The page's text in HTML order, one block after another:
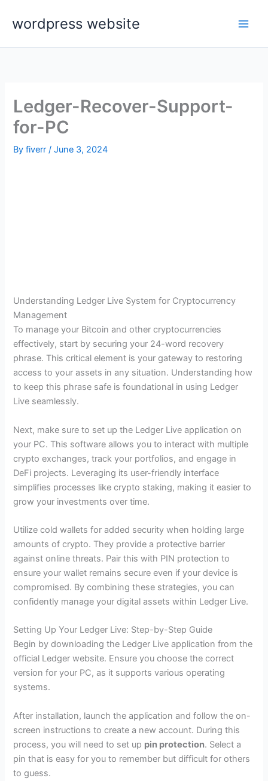
wordpress website
Ledger-Recover-Support-
for-PC
Byfiverr/June 3, 2024
Understanding Ledger Live System for Cryptocurrency
Management
To manage your Bitcoin and other cryptocurrencies
effectively, start by securing your 24-word recovery
phrase. This critical element is your gateway to restoring
access to your assets in any situation. Understanding how
to keep this phrase safe is foundational in using Ledger
Live seamlessly.
Next, make sure to set up the Ledger Live application on
your PC. This software allows you to interact with multiple
crypto exchanges, track your portfolios, and engage in
DeFi projects. Leveraging its user-friendly interface
simplifies processes like crypto staking, making it easier to
grow your investments over time.
Utilize cold wallets for added security when holding large
amounts of crypto. They provide a protective barrier
against online threats. Pair this with PIN protection to
ensure your wallet remains secure even if your device is
compromised. By combining these strategies, you can
confidently manage your digital assets within Ledger Live.
Setting Up Your Ledger Live: Step-by-Step Guide
Begin by downloading the Ledger Live application from the
official Ledger website. Ensure you choose the correct
version for your PC, as it supports various operating
systems.
After installation, launch the application and follow the on-
screen instructions to create a new account. During this
process, you will need to set up pin protection. Select a
pin that is easy for you to remember but difficult for others
to guess.